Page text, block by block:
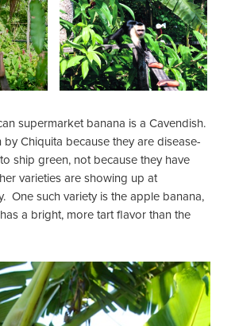
supermarket banana is a Cavendish.
Chiquita because they are disease-
ship green, not because they have
varieties are showing up at
One such variety is the apple banana,
a bright, more tart flavor than the